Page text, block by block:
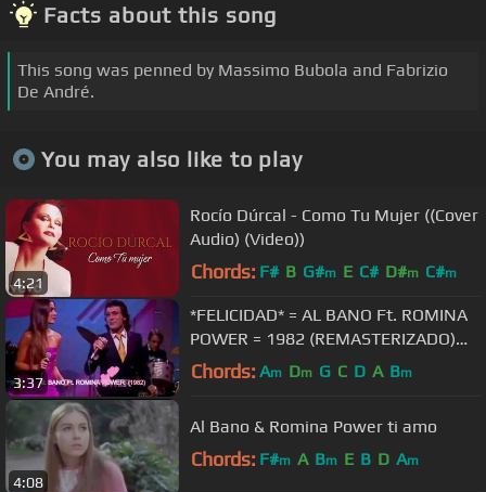
Facts about this song
This song was penned by Massimo Bubola and Fabrizio
De André.
You may also like to play
4:21
Rocío Dúrcal - Como Tu Mujer ((Cover
Audio) (Video))
Chords: F# B G#m E C# D#m C#m
3:37
*FELICIDAD* = AL BANO Ft. ROMINA
POWER = 1982 (REMASTERIZADO)
HD
Chords: Am Dm G C D A Bm
4:08
Al Bano & Romina Power ti amo
Chords: F#m A Bm E B D Am